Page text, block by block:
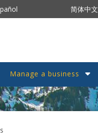
简体中文
Manage a business